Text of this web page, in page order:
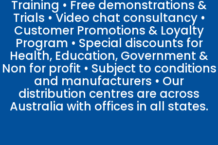
Training • Free demonstrations &
Trials • Video chat consultancy •
Customer Promotions & Loyalty
Program • Special discounts for
Health, Education, Government &
Non for profit • Subject to conditions
and manufacturers • Our
distribution centres are across
Australia with offices in all states.